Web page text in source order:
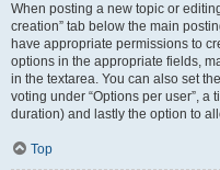
When posting a new topic or
creation” tab below the main
have appropriate permissions to
options in the appropriate fields,
in the textarea. You can also set
voting under “Options per user”, a
duration) and lastly the option to
Top